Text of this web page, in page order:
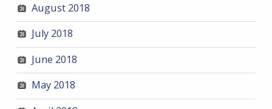
August 2018
July 2018
June 2018
May 2018